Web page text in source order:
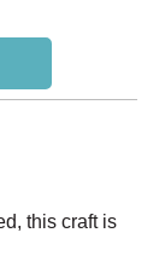
this craft is